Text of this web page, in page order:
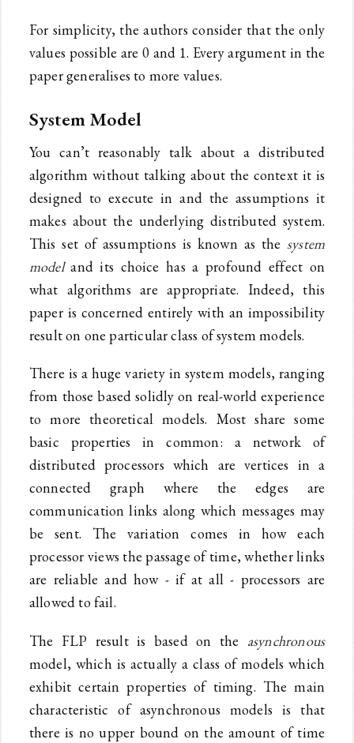
For simplicity, the authors consider that the only
values possible are 0 and 1. Every argument in the
paper generalises to more values.
System Model
You can’t reasonably talk about a distributed
algorithm without talking about the context it is
designed to execute in and the assumptions it
makes about the underlying distributed system.
This set of assumptions is known as the system
modeland its choice has a profound effect on
what algorithms are appropriate. Indeed, this
paper is concerned entirely with an impossibility
result on one particular class of system models.
There is a huge variety in system models, ranging
from those based solidly on real-world experience
to more theoretical models. Most share some
basic properties in common: a network of
distributed processors which are vertices in a
connected graph where the edges are
communication links along which messages may
be sent. The variation comes in how each
processor views the passage of time, whether links
are reliable and how - if at all - processors are
allowed to fail.
The FLP result is based on the asynchronous
model, which is actually a class of models which
exhibit certain properties of timing. The main
characteristic of asynchronous models is that
there is no upper bound on the amount of time